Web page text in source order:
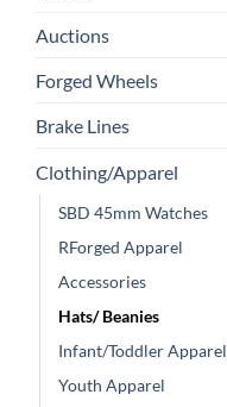
Auctions
Forged Wheels
Brake Lines
Clothing/Apparel
SBD 45mm Watches
RForged Apparel
Accessories
Hats/ Beanies
Infant/Toddler Apparel
Youth Apparel